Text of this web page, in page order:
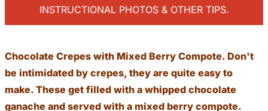
INSTRUCTIONAL PHOTOS & OTHER TIPS.
Chocolate Crepes with Mixed Berry Compote. Don't
be intimidated by crepes, they are quite easy to
make. These get filled with a whipped chocolate
ganache and served with a mixed berry compote.